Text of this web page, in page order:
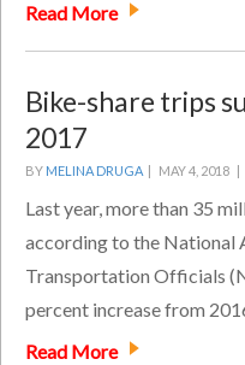
Read More
Bike-share trips
2017
BY MELINA DRUGA MAY 4, 2018 |
Last year, more than 35
according to the National
Transportation Officials
percent increase from
Read More